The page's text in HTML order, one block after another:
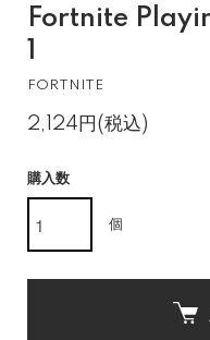
Fortnite
1
FORTNITE
2,124円(税込)
購入数
個